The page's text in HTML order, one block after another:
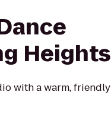
Heights
with a warm, friendly